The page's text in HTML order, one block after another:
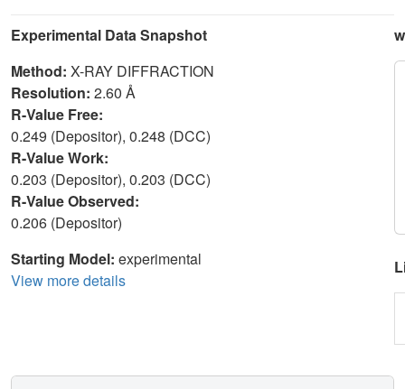
Experimental Data Snapshot
Method: X-RAY DIFFRACTION
Resolution: 2.60 Å
R-Value Free:
0.249 (Depositor), 0.248 (DCC)
R-Value Work:
0.203 (Depositor), 0.203 (DCC)
R-Value Observed:
0.206 (Depositor)
Starting Model: experimental
View more details